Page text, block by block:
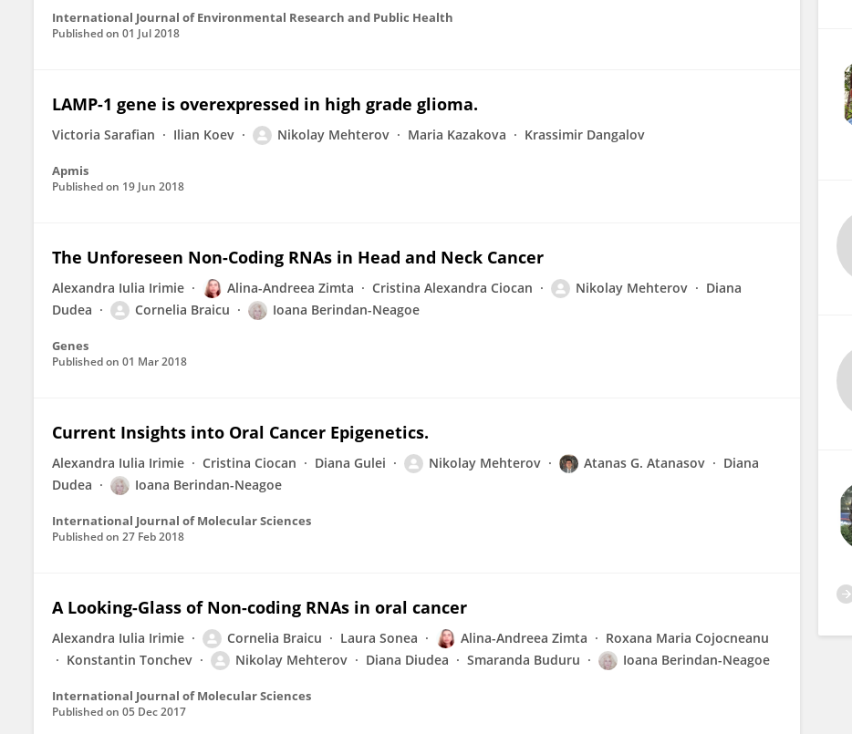
International Journal of Environmental Research and Public Health
Published on 01 Jul 2018
LAMP-1 gene is overexpressed in high grade glioma.
Victoria Sarafian Ilian Koev Nikolay Mehterov Maria Kazakova Krassimir Dangalov
Apmis
Published on 19 Jun 2018
The Unforeseen Non-Coding RNAs in Head and Neck Cancer
Alexandra Iulia Irimie Alina-Andreea Zimta Cristina Alexandra Ciocan Nikolay Mehterov
Diana
Dudea
Cornelia Braicu Ioana Berindan-Neagoe
Genes
Published on 01 Mar 2018
Current Insights into Oral Cancer Epigenetics.
Alexandra Iulia Irimie Cristina Ciocan Diana Gulei Nikolay Mehterov Atanas G. Atanasov
Diana
Dudea
Ioana Berindan-Neagoe
International Journal of Molecular Sciences
Published on 27 Feb 2018
A Looking-Glass of Non-coding RNAs in oral cancer
Alexandra Iulia Irimie Cornelia Braicu Laura Sonea Alina-Andreea Zimta
Roxana Maria Cojocneanu
Konstantin Tonchev
Nikolay Mehterov Diana Diudea Smaranda Buduru Ioana Berindan-Neagoe
International Journal of Molecular Sciences
Published on 05 Dec 2017